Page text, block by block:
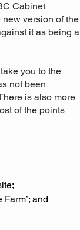
Cabinet
version of the
it as being a
you to the
not been
is also more
of the points
and